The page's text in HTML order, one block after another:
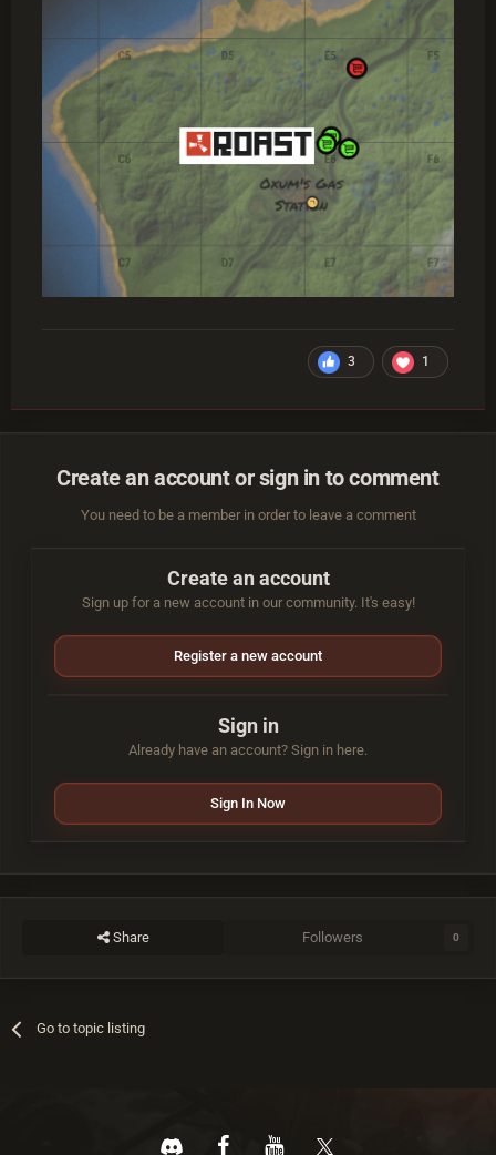
3 1
Create an account or sign in to comment
You need to be a member in order to leave a comment
Create an account
Sign up for a new account in our community. It's easy!
Register a new account
Sign in
Already have an account? Sign in here.
Sign In Now
Share Followers 0
Go to topic listing